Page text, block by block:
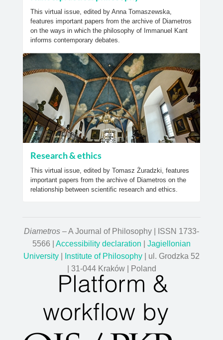
This virtual issue, edited by Anna Tomaszewska,
features important papers from the archive of Diametros
on the ways in which the philosophy of Immanuel Kant
informs contemporary debates.
Research & ethics
This virtual issue, edited by Tomasz Żuradzki, features
important papers from the archive of Diametros on the
relationship between scientific research and ethics.
Diametros – A Journal of Philosophy | ISSN 1733-
5566 | Accessibility declaration
Jagiellonian
University
Institute of Philosophy | ul. Grodzka 52
| 31-044 Kraków | Poland